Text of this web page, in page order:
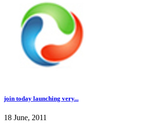
join today launching very...
18 June, 2011